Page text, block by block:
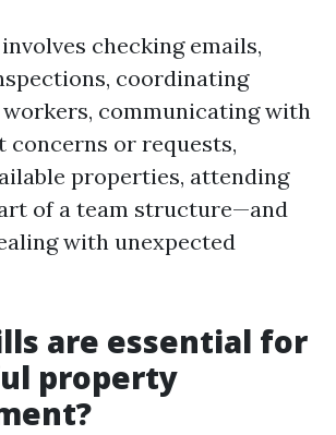
checking emails,
coordinating
communicating with
concerns or requests,
properties, attending
of a team structure—and
with unexpected
are essential for
property